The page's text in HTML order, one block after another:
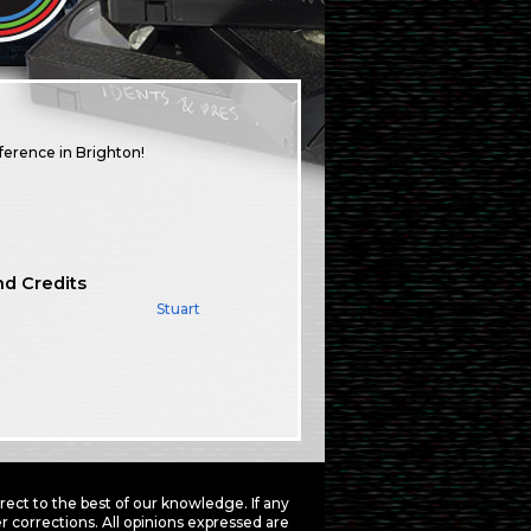
in Brighton!
Credits
Stuart
to the best of our knowledge. If any
All opinions expressed are